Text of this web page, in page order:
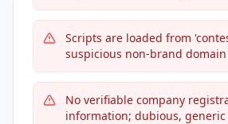
Scripts are loaded from
suspicious non-brand domain
No verifiable company
information; dubious, generic